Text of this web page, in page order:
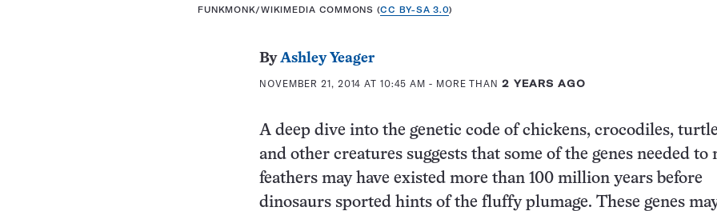
FUNKMONK/WIKIMEDIA COMMONS (CC BY-SA 3.0)
ByAshley Yeager
NOVEMBER 21, 2014 AT 10:45 AM - MORE THAN 2 YEARS AGO
A deep dive into the genetic code of chickens, crocodiles,
and other creatures suggests that some of the genes needed to
feathers may have existed more than 100 million years before
dinosaurs sported hints of the fluffy plumage. These genes